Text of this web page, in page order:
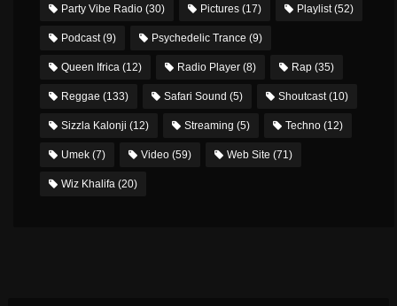
Party Vibe Radio (30) Pictures (17) Playlist(52)
Podcast(9) Psychedelic Trance (9)
Queen Ifrica (12) Radio Player (8) Rap (35)
Reggae (133) Safari Sound (5) Shoutcast(10)
Sizzla Kalonji (12) Streaming (5) Techno (12)
Umek (7) Video (59) Web Site (71)
Wiz Khalifa (20)